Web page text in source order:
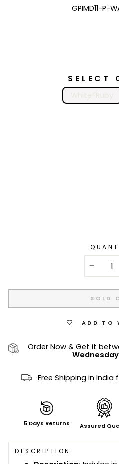
GPIMD11-P-
SELECT
SOLD
ADD TO
Order Now & Get it
Free Shipping in India
5 Days Returns Assured
DESCRIPTION